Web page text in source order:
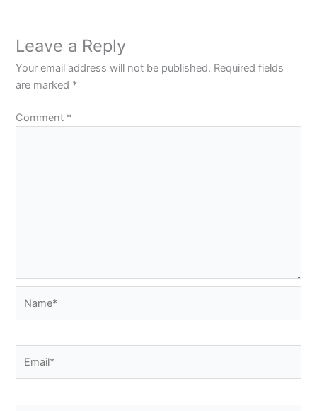
Leave a Reply
Your email address will not be published. Required fields
are marked *
Comment *